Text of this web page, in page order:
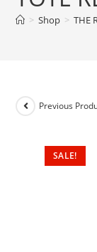
> Shop > THE
SALE!
Previous